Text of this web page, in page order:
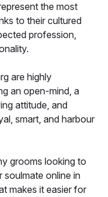
the most
to their cultured
profession,
are highly
an open-mind, a
attitude, and
smart, and harbour
grooms looking to
online in
makes it easier for